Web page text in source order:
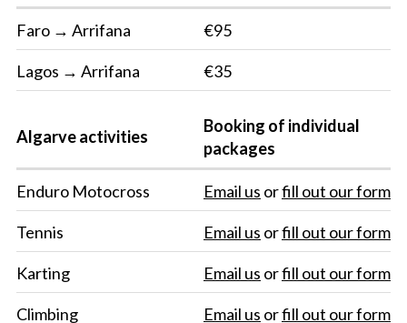
Faro → Arrifana €95
Lagos → Arrifana €35
Algarve activities
Booking of individual
packages
Enduro Motocross Email us orfill out our form
Tennis Email us orfill out our form
Karting Email us orfill out our form
Climbing Email us orfill out our form